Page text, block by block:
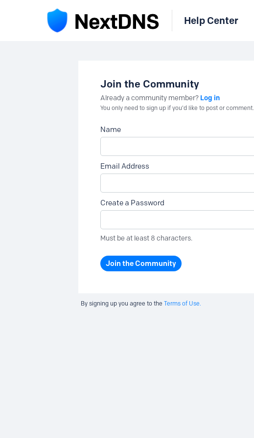
Help Center
Join the Community
Already a community member? Log in
You only need to sign up if you'd like to post or comment.
Name
Email Address
Create a Password
Must be at least 8 characters.
Join the Community
By signing up you agree to the Terms of Use.